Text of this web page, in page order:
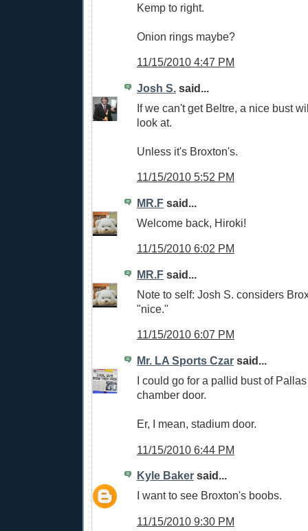
Kemp to right.
Onion rings maybe?
11/15/2010 4:47 PM
Josh S. said...
If we can't get Beltre, a nice bust
look at.
Unless it's Broxton's.
11/15/2010 5:52 PM
MR.F said...
Welcome back, Hiroki!
11/15/2010 6:02 PM
MR.F said...
Note to self: Josh S. considers
"nice."
11/15/2010 6:07 PM
Mr. LA Sports Czar said...
I could go for a pallid bust of
chamber door.
Er, I mean, stadium door.
11/15/2010 6:44 PM
Kyle Baker said...
I want to see Broxton's boobs.
11/15/2010 9:30 PM